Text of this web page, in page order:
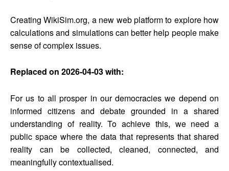
Creating WikiSim.org, a new web platform to explore how
calculations and simulations can better help people make
sense of complex issues.
Replaced on 2026-04-03 with:
For us to all prosper in our democracies we depend on
informed citizens and debate grounded in a shared
understanding of reality. To achieve this, we need a
public space where the data that represents that shared
reality can be collected, cleaned, connected, and
meaningfully contextualised.